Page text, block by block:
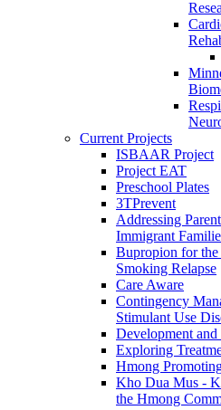
Current Projects
ISBAAR Project
Project EAT
Preschool Plates
3TPrevent
Addressing
Immigrant
Bupropion for the
Smoking Relapse
Care Aware
Contingency
Stimulant Use
Development
Exploring
Hmong
Kho Dua Mus -
the Hmong